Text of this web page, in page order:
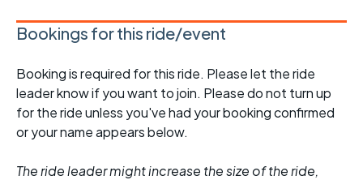
Bookings for this ride/event
Booking is required for this ride. Please let the ride
leader know if you want to join. Please do not turn up
for the ride unless you've had your booking confirmed
or your name appears below.
The ride leader might increase the size of the ride,